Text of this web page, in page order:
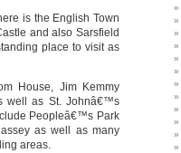
is the English Town
and also Sarsfield
place to visit as
House, Jim Kemmy
well as St. Johnâ€™s
Peopleâ€™s Park
as well as many
areas.